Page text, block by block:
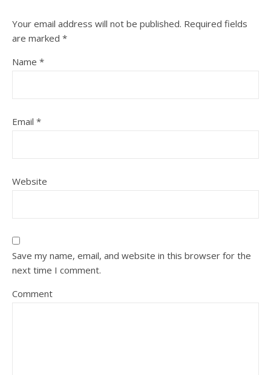
Your email address will not be published. Required fields
are marked *
Name *
Email *
Website
Save my name, email, and website in this browser for the
next time I comment.
Comment